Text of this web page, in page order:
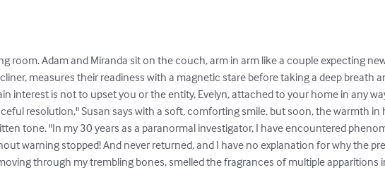
room. Adam and Miranda sit on the couch, arm in arm like a couple expecting
measures their readiness with a magnetic stare before taking a deep breath
interest is not to upset you or the entity, Evelyn, attached to your home in any
resolution," Susan says with a soft, comforting smile, but soon, the warmth in
tone. "In my 30 years as a paranormal investigator, I have encountered
warning stopped! And never returned, and I have no explanation for why the
through my trembling bones, smelled the fragrances of multiple apparitions